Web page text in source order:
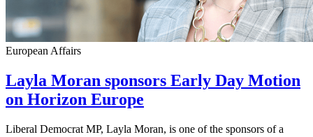
European Affairs
Layla Moran sponsors Early Day Motion
on Horizon Europe
Liberal Democrat MP, Layla Moran, is one of the sponsors of a